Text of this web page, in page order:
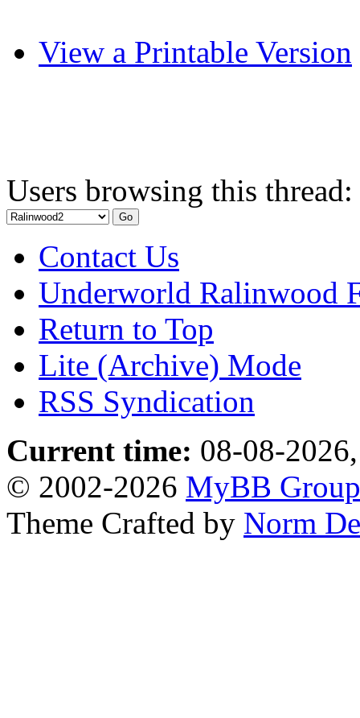
View a Printable Version
Users browsing this
Contact Us
Underworld Ralinwood
Return to Top
Lite (Archive) Mode
RSS Syndication
Current time: 08-08-
© 2002-2026 MyBB Group
Theme Crafted by Norm